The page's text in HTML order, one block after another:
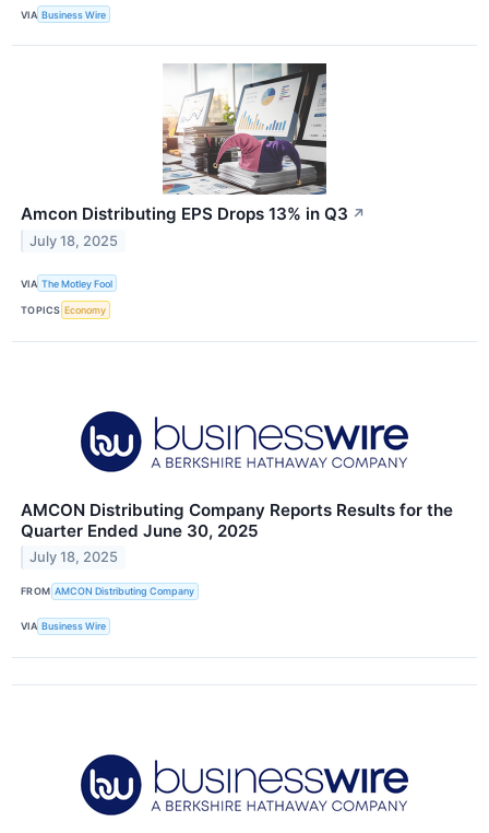
VIA Business Wire
Amcon Distributing EPS Drops 13% in Q3 ↗
July 18, 2025
VIA The Motley Fool
TOPICS Economy
AMCON Distributing Company Reports Results for the
Quarter Ended June 30, 2025
July 18, 2025
FROM AMCON Distributing Company
VIA Business Wire